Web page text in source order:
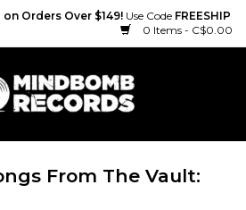
Orders Over $149! Use Code FREESHIP
0 Items - C$0.00
From The Vault: